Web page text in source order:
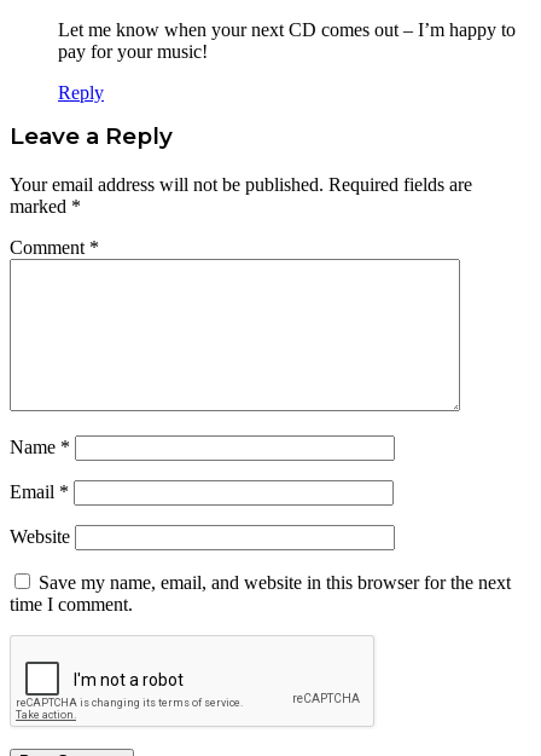
Let me know when your next CD comes out – I’m happy to
pay for your music!
Reply
Leave a Reply
Your email address will not be published. Required fields are
marked *
Comment *
Name *
Email *
Website
Save my name, email, and website in this browser for the next
time I comment.